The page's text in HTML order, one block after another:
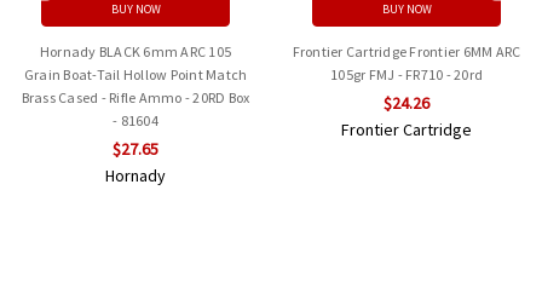
BUY NOW
Hornady BLACK 6mm ARC 105
Grain Boat-Tail Hollow Point Match
Brass Cased - Rifle Ammo - 20RD Box
- 81604
$27.65
Hornady
BUY NOW
Frontier Cartridge Frontier 6MM ARC
105gr FMJ - FR710 - 20rd
$24.26
Frontier Cartridge